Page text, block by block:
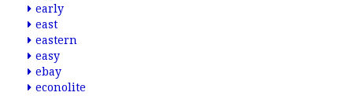
early
east
eastern
easy
ebay
econolite